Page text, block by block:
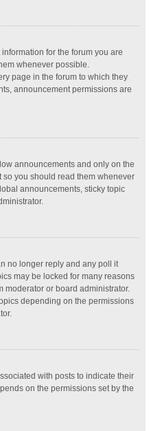
for the forum you are
whenever possible.
page in the forum to which they
announcement permissions are
announcements and only on the
so you should read them whenever
announcements, sticky topic
no longer reply and any poll it
may be locked for many reasons
moderator or board administrator.
depending on the permissions
with posts to indicate their
on the permissions set by the